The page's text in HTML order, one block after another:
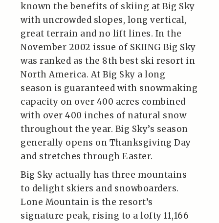
known the benefits of skiing at Big Sky
with uncrowded slopes, long vertical,
great terrain and no lift lines. In the
November 2002 issue of SKIING Big Sky
was ranked as the 8th best ski resort in
North America. At Big Sky a long
season is guaranteed with snowmaking
capacity on over 400 acres combined
with over 400 inches of natural snow
throughout the year. Big Sky’s season
generally opens on Thanksgiving Day
and stretches through Easter.
Big Sky actually has three mountains
to delight skiers and snowboarders.
Lone Mountain is the resort’s
signature peak, rising to a lofty 11,166